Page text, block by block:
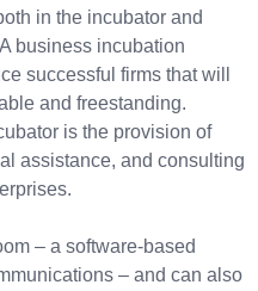
in the incubator and
business incubation
successful firms that will
and freestanding.
is the provision of
assistance, and consulting
– a software-based
– and can also